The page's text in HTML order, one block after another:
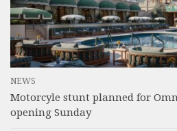
NEWS
Motorcyle stunt planned for
opening Sunday